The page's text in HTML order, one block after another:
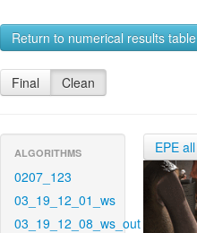
Return to numerical results table
Final Clean
ALGORITHMS
0207_123
03_19_12_01_ws
03_19_12_08_ws_out
EPE all